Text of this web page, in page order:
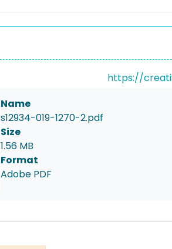
https://
Name
s12934-019-1270-2.pdf
Size
1.56 MB
Format
Adobe PDF